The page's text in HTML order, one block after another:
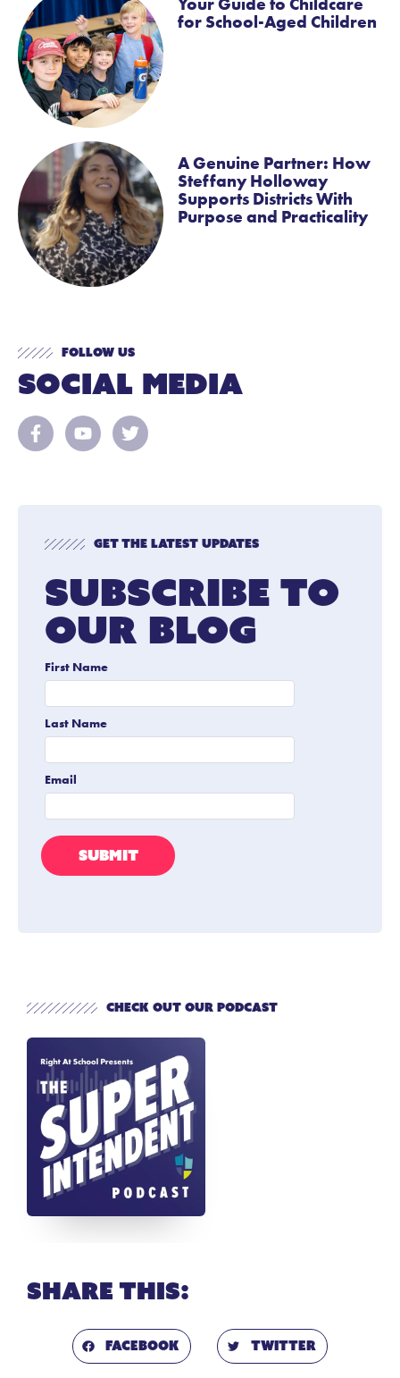
for School-Aged Children
A Genuine Partner: How
Steffany Holloway
Supports Districts With
Purpose and Practicality
Follow Us
Social Media
Get The Latest Updates
Subscribe To
Our Blog
Check out our Podcast
Share this:
Facebook Twitter